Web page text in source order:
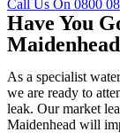
Call Us On 0800
Have You
As a specialist
we are ready to
leak. Our market
Maidenhead will